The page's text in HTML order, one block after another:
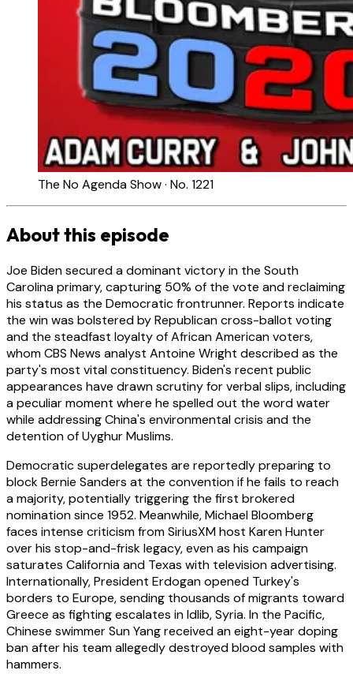
The No Agenda Show · No. 1221
About this episode
Joe Biden secured a dominant victory in the South
Carolina primary, capturing 50% of the vote and reclaiming
his status as the Democratic frontrunner. Reports indicate
the win was bolstered by Republican cross-ballot voting
and the steadfast loyalty of African American voters,
whom CBS News analyst Antoine Wright described as the
party's most vital constituency. Biden's recent public
appearances have drawn scrutiny for verbal slips, including
a peculiar moment where he spelled out the word water
while addressing China's environmental crisis and the
detention of Uyghur Muslims.
Democratic superdelegates are reportedly preparing to
block Bernie Sanders at the convention if he fails to reach
a majority, potentially triggering the first brokered
nomination since 1952. Meanwhile, Michael Bloomberg
faces intense criticism from SiriusXM host Karen Hunter
over his stop-and-frisk legacy, even as his campaign
saturates California and Texas with television advertising.
Internationally, President Erdogan opened Turkey's
borders to Europe, sending thousands of migrants toward
Greece as fighting escalates in Idlib, Syria. In the Pacific,
Chinese swimmer Sun Yang received an eight-year doping
ban after his team allegedly destroyed blood samples with
hammers.